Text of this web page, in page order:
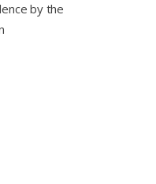
by the